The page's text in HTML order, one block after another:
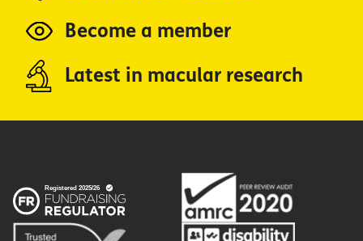
Become a member
Latest in macular research